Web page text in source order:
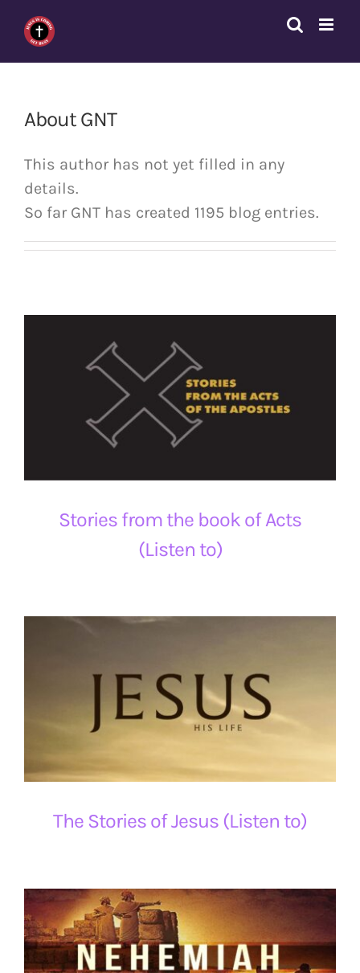
content
AboutGNT
This author has not yet filled in any
details.
So far GNT has created 1195 blog entries.
Stories from the book of Acts
(Listen to)
The Stories of Jesus (Listen to)